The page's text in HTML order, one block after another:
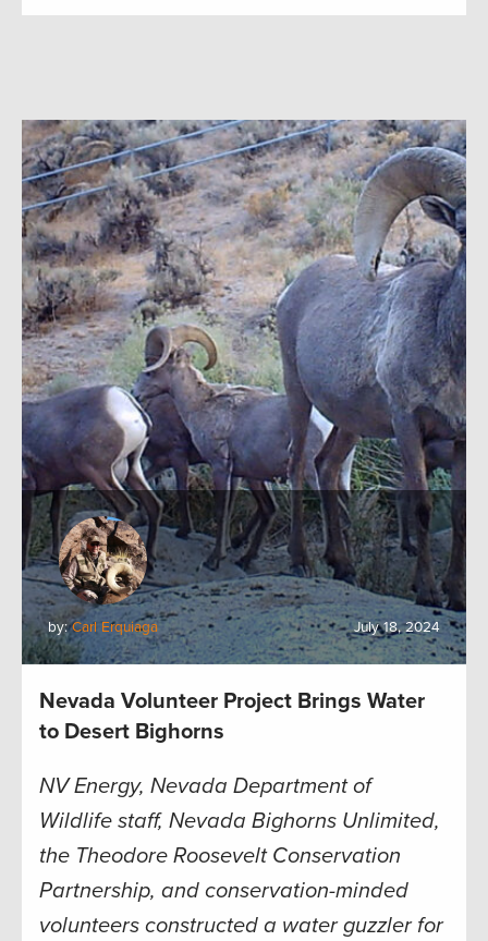
by:Carl Erquiaga July 18, 2024
Nevada Volunteer Project Brings Water
to Desert Bighorns
NV Energy, Nevada Department of
Wildlife staff, Nevada Bighorns Unlimited,
the Theodore Roosevelt Conservation
Partnership, and conservation-minded
volunteers constructed a water guzzler for